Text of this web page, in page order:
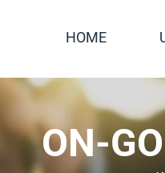
HOME
ON-